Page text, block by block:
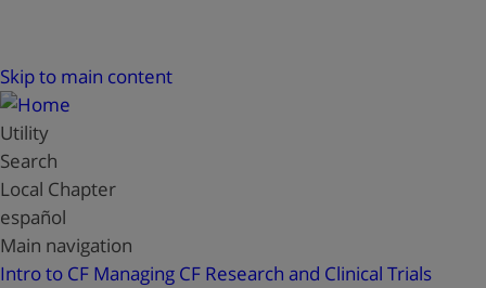
Skip to main content
Utility
Search
Local Chapter
español
Main navigation
Intro to CF Managing CF Research and Clinical Trials